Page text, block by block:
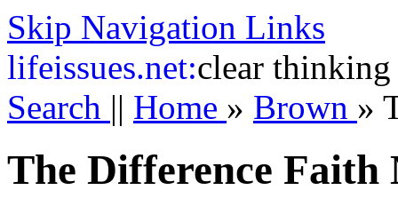
Skip Navigation Links
lifeissues.net:clear thinking
Search || Home » Brown »
The Difference Faith